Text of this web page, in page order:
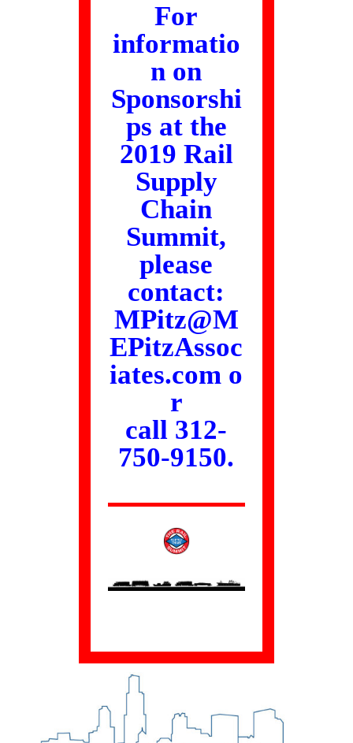
For
informatio
n on
Sponsorshi
ps at the
2019 Rail
Supply
Chain
Summit,
please
contact:
MPitz@M
EPitzAssoc
iates.com o
r
call 312-
750-9150.